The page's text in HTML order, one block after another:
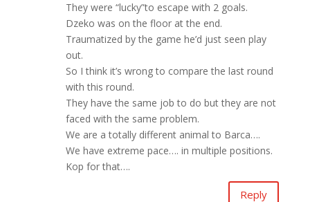
They were “lucky”to escape with 2 goals.
Dzeko was on the floor at the end.
Traumatized by the game he’d just seen play
out.
So I think it’s wrong to compare the last round
with this round.
They have the same job to do but they are not
faced with the same problem.
We are a totally different animal to Barca….
We have extreme pace…. in multiple positions.
Kop for that….
Reply